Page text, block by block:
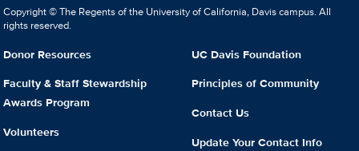
Copyright © The Regents of the University of California, Davis campus. All
rights reserved.
Donor Resources
Faculty & Staff Stewardship
Awards Program
Volunteers
UC Davis Foundation
Principles of Community
Contact Us
Update Your Contact Info